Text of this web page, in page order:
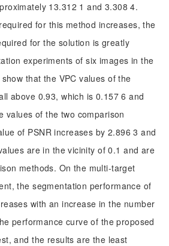
13.312 1 and 3.308 4.
for this method increases, the
for the solution is greatly
experiments of six images in the
that the VPC values of the
above 0.93, which is 0.157 6 and
values of the two comparison
of PSNR increases by 2.896 3 and
are in the vicinity of 0.1 and are
methods. On the multi-target
the segmentation performance of
with an increase in the number
performance curve of the proposed
and the results are the least